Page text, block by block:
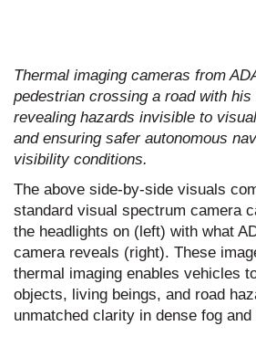
Thermal imaging cameras from
pedestrian crossing a road with
revealing hazards invisible to
and ensuring safer autonomous
visibility conditions.
The above side-by-side visuals
standard visual spectrum camera
the headlights on (left) with what
camera reveals (right). These
thermal imaging enables vehicles
objects, living beings, and road
unmatched clarity in dense fog